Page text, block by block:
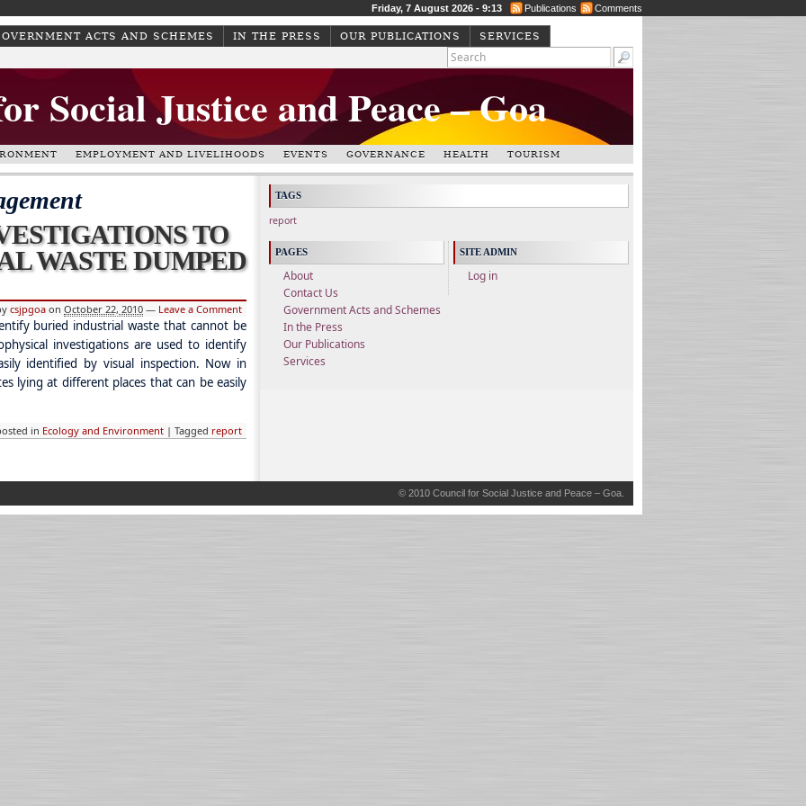
Friday, 7 August 2026 - 9:13 Publications Comments
ACTS AND SCHEMES IN THE PRESS OUR PUBLICATIONS SERVICES
Social Justice and Peace – Goa
EMPLOYMENT AND LIVELIHOODS EVENTS GOVERNANCE HEALTH TOURISM
TO
WASTE DUMPED
csjpgoa on October 22, 2010 — Leave a Comment
buried industrial waste that cannot be
investigations are used to identify
identified by visual inspection. Now in
lying at different places that can be easily
in Ecology and Environment | Tagged report
TAGS
report
PAGES
About
Contact Us
Government Acts and Schemes
In the Press
Our Publications
Services
SITE ADMIN
Log in
© 2010 Council for Social Justice and Peace – Goa